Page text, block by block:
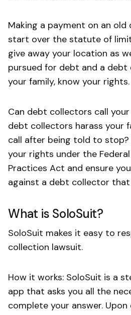
Making a payment on an
start over the statute of
give away your location as
pursued for debt and a debt
your family, know your rights.
Can debt collectors call your
debt collectors harass your
call after being told to stop?
your rights under the
Practices Act and ensure
against a debt collector
What is SoloSuit?
SoloSuit makes it easy to
collection lawsuit.
How it works: SoloSuit is a
app that asks you all the
complete your answer.